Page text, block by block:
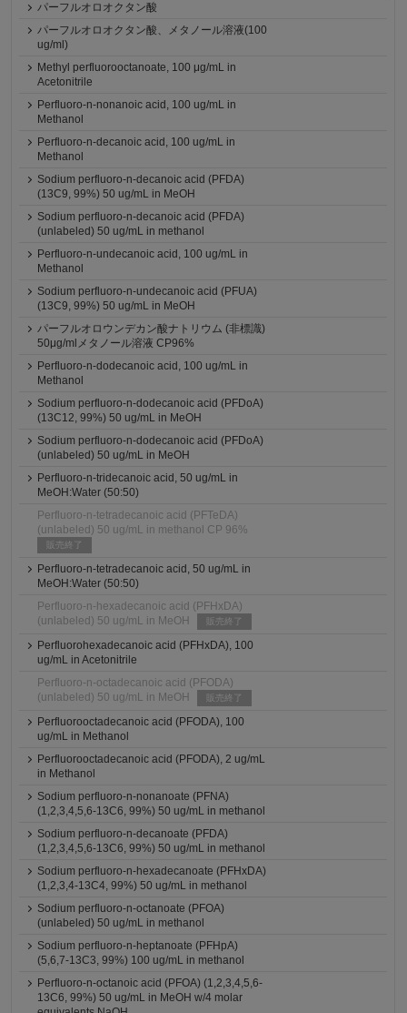
パーフルオロオクタン酸
パーフルオロオクタン酸、メタノール溶液(100
ug/ml)
Methyl perfluorooctanoate, 100 μg/mL in
Acetonitrile
Perfluoro-n-nonanoic acid, 100 ug/mL in
Methanol
Perfluoro-n-decanoic acid, 100 ug/mL in
Methanol
Sodium perfluoro-n-decanoic acid (PFDA)
(13C9, 99%) 50 ug/mL in MeOH
Sodium perfluoro-n-decanoic acid (PFDA)
(unlabeled) 50 ug/mL in methanol
Perfluoro-n-undecanoic acid, 100 ug/mL in
Methanol
Sodium perfluoro-n-undecanoic acid (PFUA)
(13C9, 99%) 50 ug/mL in MeOH
パーフルオロウンデカン酸ナトリウム (非標識)
50μg/mlメタノール溶液 CP96%
Perfluoro-n-dodecanoic acid, 100 ug/mL in
Methanol
Sodium perfluoro-n-dodecanoic acid (PFDoA)
(13C12, 99%) 50 ug/mL in MeOH
Sodium perfluoro-n-dodecanoic acid (PFDoA)
(unlabeled) 50 ug/mL in MeOH
Perfluoro-n-tridecanoic acid, 50 ug/mL in
MeOH:Water (50:50)
Perfluoro-n-tetradecanoic acid (PFTeDA)
(unlabeled) 50 ug/mL in methanol CP 96%
販売終了
Perfluoro-n-tetradecanoic acid, 50 ug/mL in
MeOH:Water (50:50)
Perfluoro-n-hexadecanoic acid (PFHxDA)
(unlabeled) 50 ug/mL in MeOH
販売終了
Perfluorohexadecanoic acid (PFHxDA), 100
ug/mL in Acetonitrile
Perfluoro-n-octadecanoic acid (PFODA)
(unlabeled) 50 ug/mL in MeOH
販売終了
Perfluorooctadecanoic acid (PFODA), 100
ug/mL in Methanol
Perfluorooctadecanoic acid (PFODA), 2 ug/mL
in Methanol
Sodium perfluoro-n-nonanoate (PFNA)
(1,2,3,4,5,6-13C6, 99%) 50 ug/mL in methanol
Sodium perfluoro-n-decanoate (PFDA)
(1,2,3,4,5,6-13C6, 99%) 50 ug/mL in methanol
Sodium perfluoro-n-hexadecanoate (PFHxDA)
(1,2,3,4-13C4, 99%) 50 ug/mL in methanol
Sodium perfluoro-n-octanoate (PFOA)
(unlabeled) 50 ug/mL in methanol
Sodium perfluoro-n-heptanoate (PFHpA)
(5,6,7-13C3, 99%) 100 ug/mL in methanol
Perfluoro-n-octanoic acid (PFOA) (1,2,3,4,5,6-
13C6, 99%) 50 ug/mL in MeOH w/4 molar